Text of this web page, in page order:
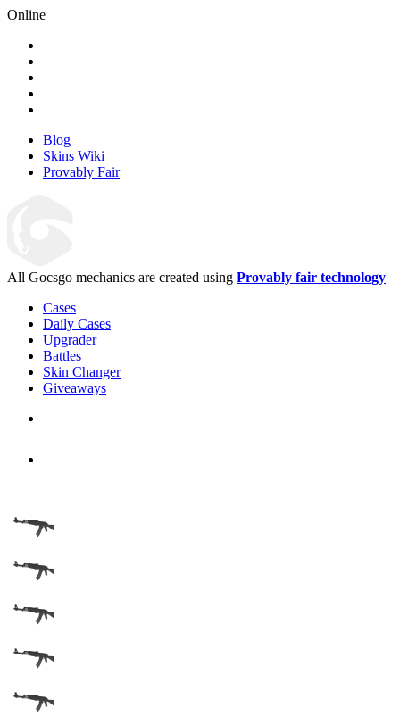
Online
Blog
Skins Wiki
Provably Fair
All Gocsgo mechanics are created using Provably fair technology
Cases
Daily Cases
Upgrader
Battles
Skin Changer
Giveaways